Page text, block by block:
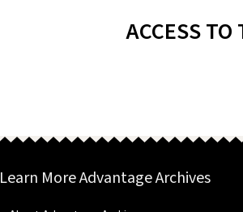
ACCESS
Learn More Advantage Archives